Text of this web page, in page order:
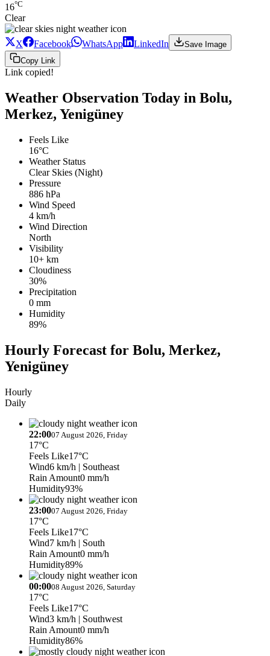
16°C
Clear
X Facebook WhatsApp LinkedIn
Save Image
Copy Link
Link copied!
Weather Observation Today in Bolu,
Merkez, Yenigüney
Feels Like
16°C
Weather Status
Clear Skies (Night)
Pressure
886 hPa
Wind Speed
4 km/h
Wind Direction
North
Visibility
10+ km
Cloudiness
30%
Precipitation
0 mm
Humidity
89%
Hourly Forecast for Bolu, Merkez,
Yenigüney
Hourly
Daily
22:0007 August 2026, Friday
17°C
Feels Like17°C
Wind6 km/h | Southeast
Rain Amount0 mm/h
Humidity93%
23:0007 August 2026, Friday
17°C
Feels Like17°C
Wind7 km/h | South
Rain Amount0 mm/h
Humidity89%
00:0008 August 2026, Saturday
17°C
Feels Like17°C
Wind3 km/h | Southwest
Rain Amount0 mm/h
Humidity86%